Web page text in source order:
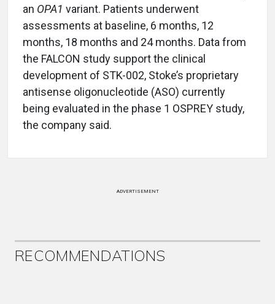
an OPA1 variant. Patients underwent
assessments at baseline, 6 months, 12
months, 18 months and 24 months. Data from
the FALCON study support the clinical
development of STK-002, Stoke’s proprietary
antisense oligonucleotide (ASO) currently
being evaluated in the phase 1 OSPREY study,
the company said.
ADVERTISEMENT
RECOMMENDATIONS